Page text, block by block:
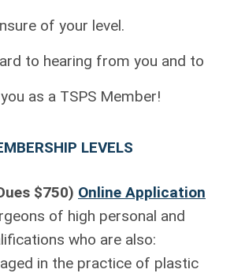
of your level.
to hearing from you and to
as a TSPS Member!
LEVELS
$750) Online Application
of high personal and
who are also:
in the practice of plastic